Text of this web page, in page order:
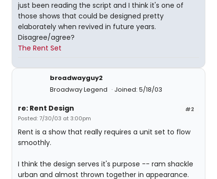
just been reading the script and I think it's one of
those shows that could be designed pretty
elaborately when revived in future years.
Disagree/agree?
The Rent Set
broadwayguy2
Broadway Legend
Joined: 5/18/03
#2
re: Rent Design
Posted: 7/30/03 at 3:00pm
Rent is a show that really requires a unit set to flow
smoothly.
I think the design serves it's purpose -- ram shackle
urban and almost thrown together in appearance.